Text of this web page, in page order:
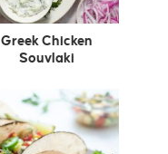
Greek Chicken
Souvlaki